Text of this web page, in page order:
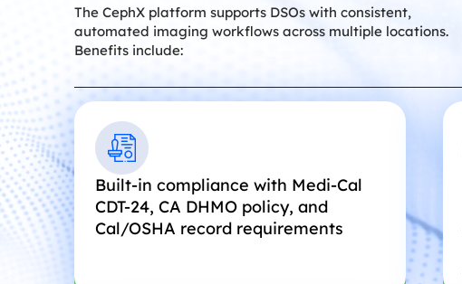
The CephX platform supports DSOs with consistent,
automated imaging workflows across multiple locations.
Benefits include:
Built-in compliance with Medi-Cal
CDT-24, CA DHMO policy, and
Cal/OSHA record requirements